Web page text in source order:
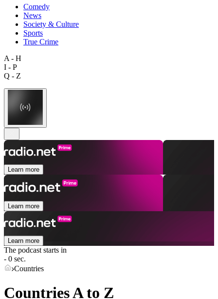
Comedy
News
Society & Culture
Sports
True Crime
A - H
I - P
Q - Z
Learn more
Learn more
Learn more
The podcast starts in
- 0 sec.
Countries
Countries A to Z